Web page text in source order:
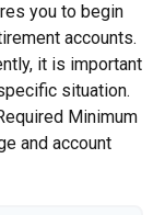
you to begin
accounts.
it is important
situation.
Minimum
and account